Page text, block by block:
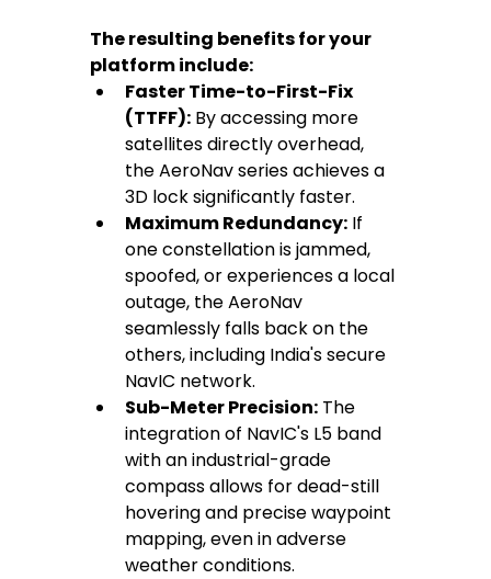
The resulting benefits for your
platform include:
Faster Time-to-First-Fix
(TTFF): By accessing more
satellites directly overhead,
the AeroNav series achieves a
3D lock significantly faster.
Maximum Redundancy: If
one constellation is jammed,
spoofed, or experiences a local
outage, the AeroNav
seamlessly falls back on the
others, including India's secure
NavIC network.
Sub-Meter Precision: The
integration of NavIC's L5 band
with an industrial-grade
compass allows for dead-still
hovering and precise waypoint
mapping, even in adverse
weather conditions.